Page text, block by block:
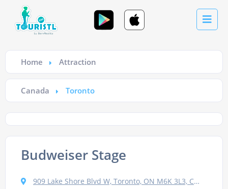
Home Attraction
Canada Toronto
Budweiser Stage
909 Lake Shore Blvd W, Toronto, ON M6K 3L3, Canada